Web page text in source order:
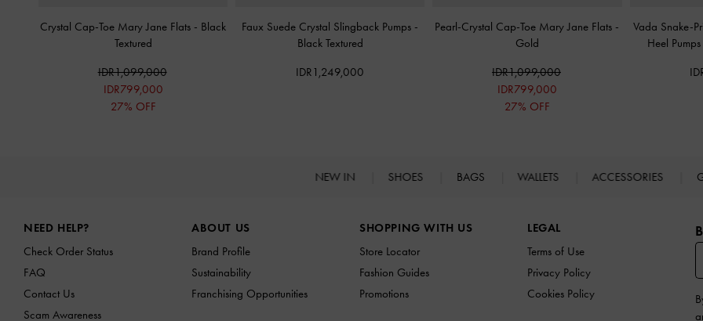
Crystal Cap-Toe Mary Jane Flats - Black
Textured
IDR1,099,000
IDR799,000
27% OFF
Faux Suede Crystal Slingback Pumps -
Black Textured
IDR1,249,000
Pearl-Crystal Cap-Toe Mary Jane Flats -
Gold
IDR1,099,000
IDR799,000
27% OFF
Vada Snake-
Heel Pumps
NEW IN SHOES BAGS WALLETS ACCESSORIES
NEED HELP?
Check Order Status
FAQ
Contact Us
Scam Awareness
ABOUT US
Brand Profile
Sustainability
Franchising Opportunities
SHOPPING WITH US
Store Locator
Fashion Guides
Promotions
LEGAL
Terms of Use
Privacy Policy
Cookies Policy